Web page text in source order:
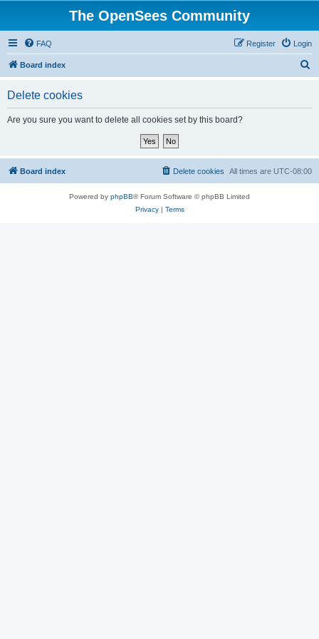
The OpenSees Community
FAQ Login
Register
Board index
Delete cookies
Are you sure you want to delete all cookies set by this board?
Board index All times are UTC-08:00
Delete cookies
Powered by phpBB® Forum Software © phpBB Limited
Privacy| Terms